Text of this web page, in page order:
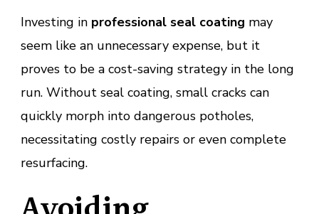
Investing in professional seal coating may
seem like an unnecessary expense, but it
proves to be a cost-saving strategy in the long
run. Without seal coating, small cracks can
quickly morph into dangerous potholes,
necessitating costly repairs or even complete
resurfacing.